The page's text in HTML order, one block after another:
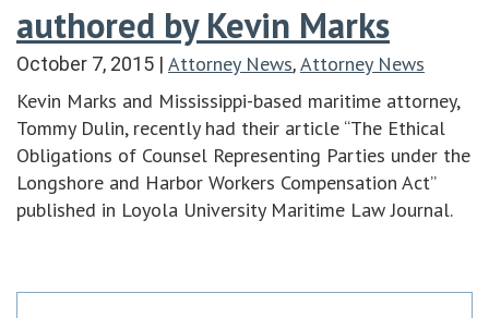
authored by Kevin Marks
October 7, 2015 | Attorney News,Attorney News
Kevin Marks and Mississippi-based maritime attorney,
Tommy Dulin, recently had their article “The Ethical
Obligations of Counsel Representing Parties under the
Longshore and Harbor Workers Compensation Act”
published in Loyola University Maritime Law Journal.
Search